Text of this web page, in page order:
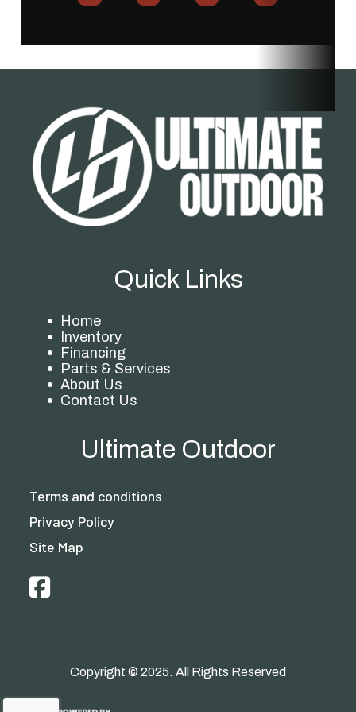
Quick Links
Home
Inventory
Financing
Parts & Services
About Us
Contact Us
Ultimate Outdoor
Terms and conditions
Privacy Policy
Site Map
Copyright © 2025. All Rights Reserved